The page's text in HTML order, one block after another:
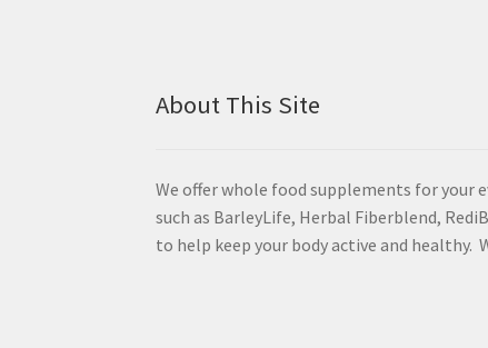
About This Site
We offer whole food supplements for your
such as BarleyLife, Herbal Fiberblend,
to help keep your body active and healthy.